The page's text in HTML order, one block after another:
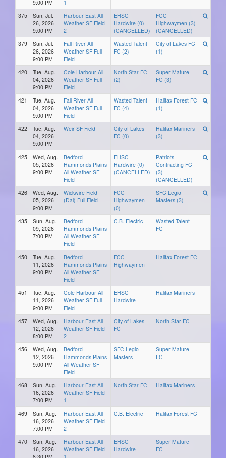
9:00 PM
1
375
Sun, Jul.
26, 2026
9:00 PM
Harbour East All
Weather SF Field
2
EHSC
Hardwire (0)
(CANCELLED)
FCC
Highwaymen (3)
(CANCELLED)
379
Sun, Jul.
26, 2026
9:00 PM
Fall River All
Weather SF Full
Field
Wasted Talent
FC (2)
City of Lakes FC
(1)
420
Tue, Aug.
04, 2026
9:00 PM
Cole Harbour All
Weather SF Full
Field
North Star FC
(2)
Super Mature
FC (3)
421
Tue, Aug.
04, 2026
9:00 PM
Fall River All
Weather SF Full
Field
Wasted Talent
FC (4)
Halifax Forest FC
(1)
422
Tue, Aug.
04, 2026
9:00 PM
Weir SF Field
City of Lakes
FC (0)
Halifax Mariners
(3)
425
Wed, Aug.
05, 2026
9:00 PM
Bedford
Hammonds Plains
All Weather SF
Field
EHSC
Hardwire (0)
(CANCELLED)
Patriots
Contracting FC
(3)
(CANCELLED)
426
Wed, Aug.
05, 2026
9:00 PM
Wickwire Field
(Dal) Full Field
FCC
Highwaymen
(0)
SFC Legio
Masters (3)
435
Sun, Aug.
09, 2026
7:00 PM
Bedford
Hammonds Plains
All Weather SF
Field
C.B. Electric
Wasted Talent
FC
450
Tue, Aug.
11, 2026
9:00 PM
Bedford
Hammonds Plains
All Weather SF
Field
FCC
Highwaymen
Halifax Forest FC
451
Tue, Aug.
11, 2026
9:00 PM
Cole Harbour All
Weather SF Full
Field
EHSC
Hardwire
Halifax Mariners
457
Wed, Aug.
12, 2026
8:00 PM
Harbour East All
Weather SF Field
2
City of Lakes
FC
North Star FC
456
Wed, Aug.
12, 2026
9:00 PM
Bedford
Hammonds Plains
All Weather SF
Field
SFC Legio
Masters
Super Mature
FC
468
Sun, Aug.
16, 2026
7:00 PM
Harbour East All
Weather SF Field
1
North Star FC Halifax Mariners
469
Sun, Aug.
16, 2026
7:00 PM
Harbour East All
Weather SF Field
2
C.B. Electric Halifax Forest FC
470
Sun, Aug.
16, 2026
8:30 PM
Harbour East All
Weather SF Field
1
EHSC
Hardwire
Super Mature
FC